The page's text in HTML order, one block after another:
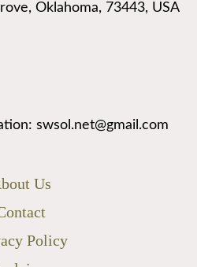
Oklahoma, 73443, USA
swsol.net@gmail.com
Us
Policy